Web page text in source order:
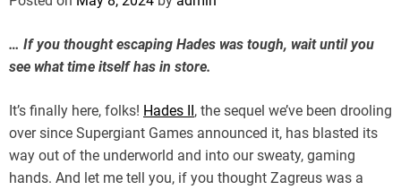
… If you thought escaping Hades was tough, wait until you
see what time itself has in store.
It’s finally here, folks! Hades II, the sequel we’ve been drooling
over since Supergiant Games announced it, has blasted its
way out of the underworld and into our sweaty, gaming
hands. And let me tell you, if you thought Zagreus was a